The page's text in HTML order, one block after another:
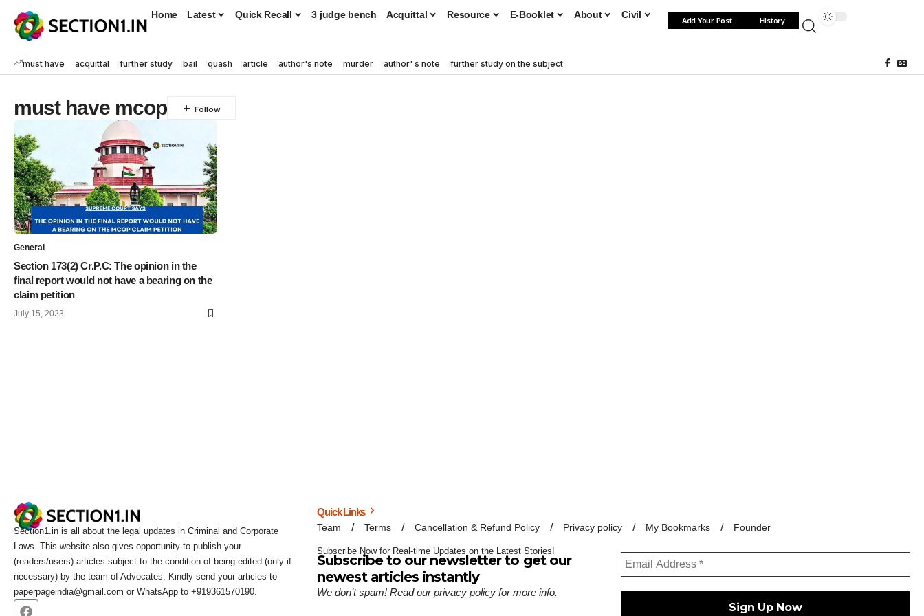
Home Latest Quick Recall 3 judge bench Acquittal Resource E-Booklet About Civil
Add Your Post History
must have acquittal further study bail quash article author's note murder author' s note further study on the subject
must have mcop
General
Section 173(2) Cr.P.C: The opinion in the
final report would not have a bearing on the
claim petition
July 15, 2023
Section1.in is all about the legal updates in Criminal and Corporate
Laws. This website also gives opportunity to publish your
(readers/users) articles subject to the condition of being edited (only if
necessary) by the team of Advocates. Kindly send your articles to
paperpageindia@gmail.com or WhatsApp to +919361570190.
Quick Links
Team Terms Cancellation & Refund Policy Privacy policy My Bookmarks Founder
Subscribe Now for Real-time Updates on the Latest Stories!
Subscribe to our newsletter to get our
newest articles instantly
We don’t spam! Read ourprivacy policy for more info.